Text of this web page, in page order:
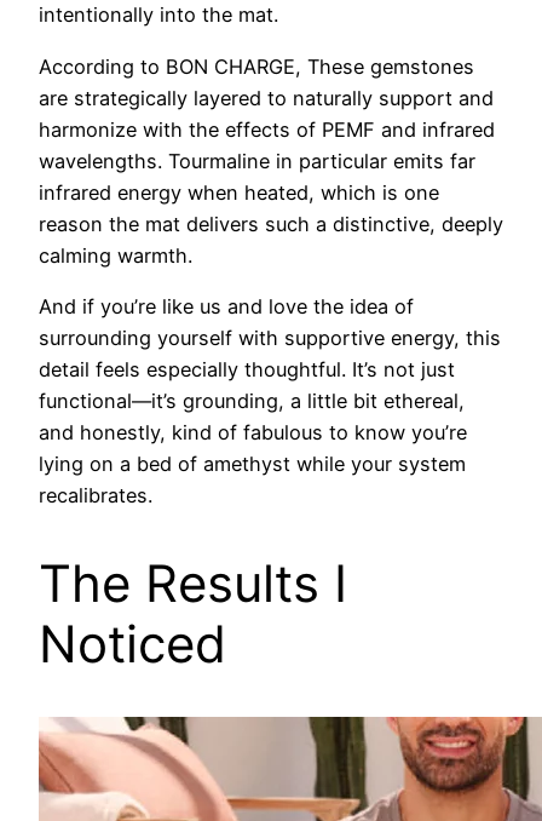
intentionally into the mat.
According to BON CHARGE, These gemstones
are strategically layered to naturally support and
harmonize with the effects of PEMF and infrared
wavelengths. Tourmaline in particular emits far
infrared energy when heated, which is one
reason the mat delivers such a distinctive, deeply
calming warmth.
And if you’re like us and love the idea of
surrounding yourself with supportive energy, this
detail feels especially thoughtful. It’s not just
functional—it’s grounding, a little bit ethereal,
and honestly, kind of fabulous to know you’re
lying on a bed of amethyst while your system
recalibrates.
The Results I
Noticed